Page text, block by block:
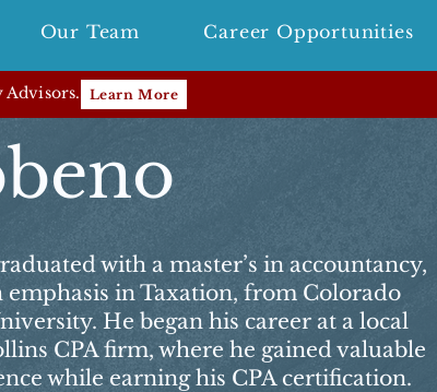
Our Team Career Opportunities
Advisors. Learn More
with a master’s in accountancy,
emphasis in Taxation, from Colorado
He began his career at a local
CPA firm, where he gained valuable
while earning his CPA certification.